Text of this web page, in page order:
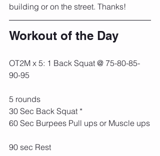
building or on the street. Thanks!
Workout of the Day
OT2M x 5: 1 Back Squat @ 75-80-85-
90-95
5 rounds
30 Sec Back Squat *
60 Sec Burpees Pull ups or Muscle ups
90 sec Rest